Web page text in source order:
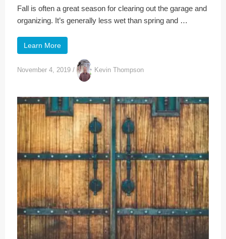
Fall is often a great season for clearing out the garage and
organizing. It’s generally less wet than spring and …
Learn More
November 4, 2019 / Kevin Thompson